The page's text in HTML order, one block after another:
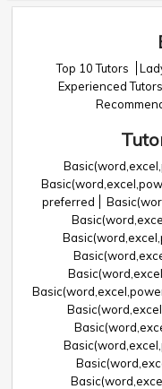
Top 10 Tutors
Experienced Tutors
preferred